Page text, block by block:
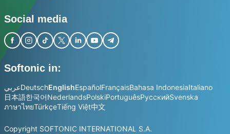
Social media
Softonic in:
عربيDeutschEnglishEspañolFrançaisBahasa IndonesiaItaliano
日本語한국어NederlandsPolskiPortuguêsРусскийSvenska
ภาษาไทยTürkçeTiếng Việt中文
Copyright SOFTONIC INTERNATIONAL S.A.